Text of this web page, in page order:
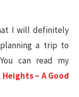
I will definitely
a trip to
can read my
– A Good